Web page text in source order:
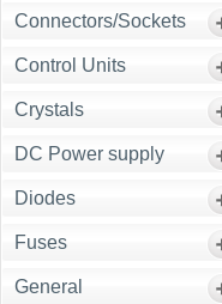
Connectors/Sockets
Control Units
Crystals
DC Power supply
Diodes
Fuses
General